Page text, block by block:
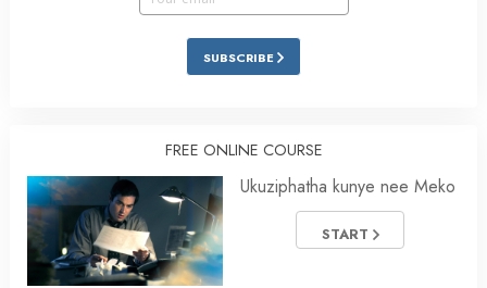
SUBSCRIBE
FREE ONLINE COURSE
Ukuziphatha kunye nee Meko
START